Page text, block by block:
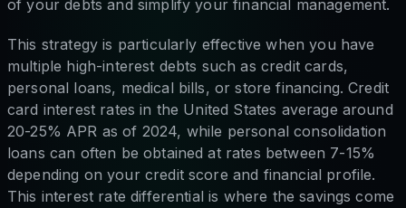
of your debts and simplify your financial management.
This strategy is particularly effective when you have
multiple high-interest debts such as credit cards,
personal loans, medical bills, or store financing. Credit
card interest rates in the United States average around
20-25% APR as of 2024, while personal consolidation
loans can often be obtained at rates between 7-15%
depending on your credit score and financial profile.
This interest rate differential is where the savings come